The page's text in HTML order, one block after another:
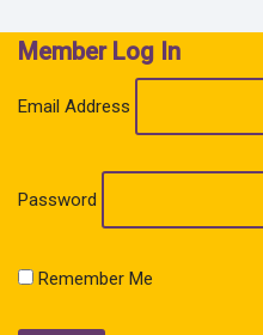
Member Log In
Email Address
Password
Remember Me